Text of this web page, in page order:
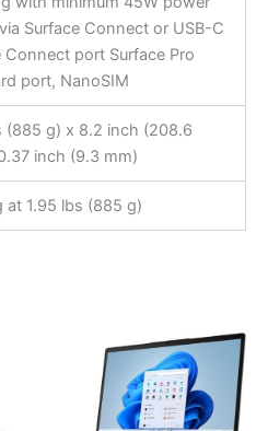
Surface Connect or USB-C
Connect port Surface Pro
port, NanoSIM
(885 g) x 8.2 inch (208.6
inch (9.3 mm)
at 1.95 lbs (885 g)